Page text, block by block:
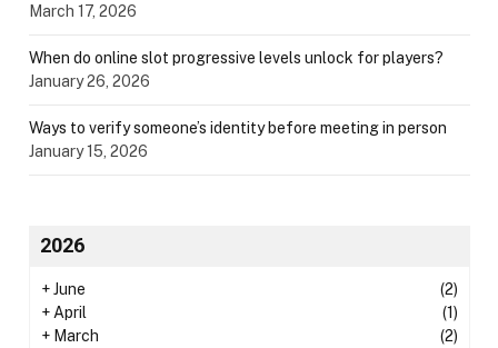
March 17, 2026
When do online slot progressive levels unlock for players?
January 26, 2026
Ways to verify someone’s identity before meeting in person
January 15, 2026
2026
+June
(2)
+ April
(1)
+ March
(2)